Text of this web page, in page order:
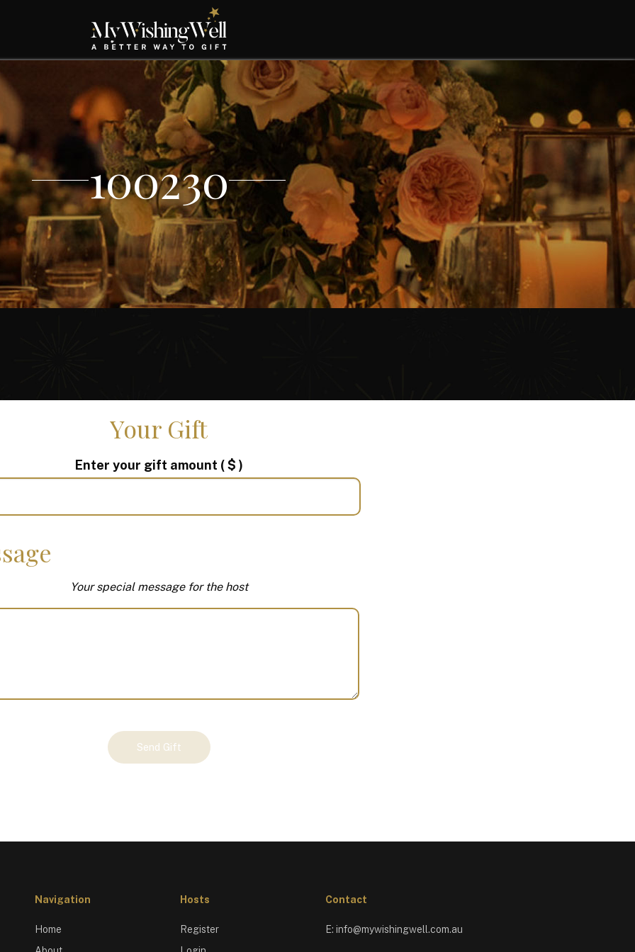
100230
Your Gift
Enter your gift amount ( $ )
Your special message for the host
Send Gift
Navigation
Home
Hosts
Register
Contact
E: info@mywishingwell.com.au